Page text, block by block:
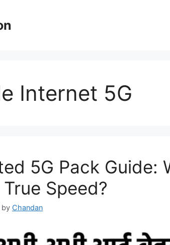
Internet 5G
5G Pack Guide:
Speed?
by Chandan